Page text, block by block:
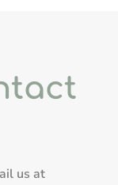
us at